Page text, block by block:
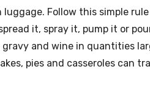
Follow this simple
it, spray it, pump it or
and wine in quantities
pies and casseroles can